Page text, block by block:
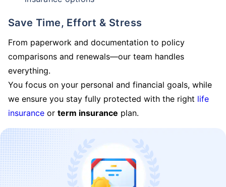
Save Time, Effort & Stress
From paperwork and documentation to policy
comparisons and renewals—our team handles
everything.
You focus on your personal and financial goals, while
we ensure you stay fully protected with the right life
insurance or term insurance plan.